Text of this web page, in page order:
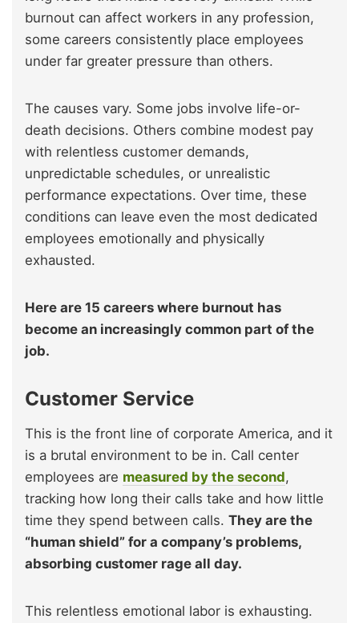
burnout can affect workers in any profession,
some careers consistently place employees
under far greater pressure than others.
The causes vary. Some jobs involve life-or-
death decisions. Others combine modest pay
with relentless customer demands,
unpredictable schedules, or unrealistic
performance expectations. Over time, these
conditions can leave even the most dedicated
employees emotionally and physically
exhausted.
Here are 15 careers where burnout has
become an increasingly common part of the
job.
Customer Service
This is the front line of corporate America, and it
is a brutal environment to be in. Call center
employees are measured by the second,
tracking how long their calls take and how little
time they spend between calls. They are the
“human shield” for a company’s problems,
absorbing customer rage all day.
This relentless emotional labor is exhausting.